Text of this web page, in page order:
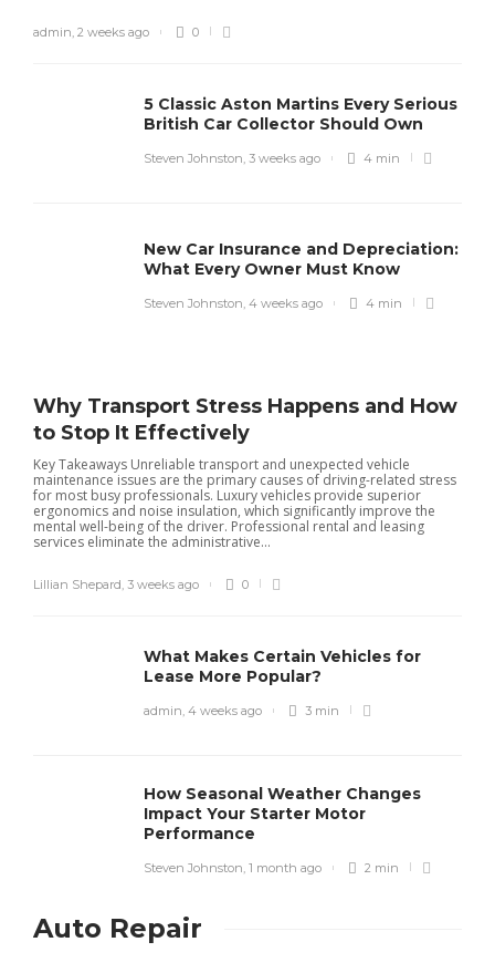
admin, 2 weeks ago 0
5 Classic Aston Martins Every Serious
British Car Collector Should Own
Steven Johnston, 3 weeks ago 4 min
New Car Insurance and Depreciation:
What Every Owner Must Know
Steven Johnston, 4 weeks ago 4 min
Why Transport Stress Happens and How
to Stop It Effectively
Key Takeaways Unreliable transport and unexpected vehicle
maintenance issues are the primary causes of driving-related stress
for most busy professionals. Luxury vehicles provide superior
ergonomics and noise insulation, which significantly improve the
mental well-being of the driver. Professional rental and leasing
services eliminate the administrative...
Lillian Shepard, 3 weeks ago 0
What Makes Certain Vehicles for
Lease More Popular?
admin, 4 weeks ago 3 min
How Seasonal Weather Changes
Impact Your Starter Motor
Performance
Steven Johnston, 1 month ago 2 min
Auto Repair